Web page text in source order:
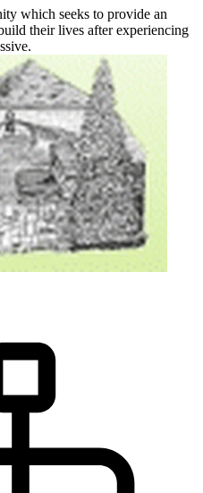
which seeks to provide an
their lives after experiencing